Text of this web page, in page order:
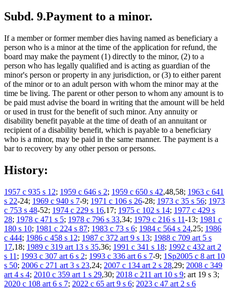
Subd. 9.Payment to a minor.
If a member or former member dies having named as beneficiary a
person who is a minor at the time of the application for refund, the
board may make the payment (1) directly to the minor, (2) to a
person who has legally qualified and is acting as guardian of the
minor's person or property in any jurisdiction, or (3) to either parent
of the minor or to an adult person with whom the minor may at the
time be living. The parent or other person to whom any amount is to
be paid must advise the board in writing that the amount will be held
or used in trust for the benefit of such minor. Any annuity or
disability benefit payable at the time of death of an annuitant or
recipient of a disability benefit, which is payable to a beneficiary
who is a minor, may be paid in the same manner. The payment is a
bar to recovery by any other person or persons.
History:
1957 c 935 s 12; 1959 c 646 s 2; 1959 c 650 s 42,48,58; 1963 c 641
s 22-24; 1969 c 940 s 7-9; 1971 c 106 s 26-28; 1973 c 35 s 56; 1973
c 753 s 48-52; 1974 c 229 s 16,17; 1975 c 102 s 14; 1977 c 429 s
28; 1978 c 471 s 5; 1978 c 796 s 33,34; 1979 c 216 s 11-13; 1981 c
180 s 10; 1981 c 224 s 87; 1983 c 73 s 6; 1984 c 564 s 24,25; 1986
c 444; 1986 c 458 s 12; 1987 c 372 art 9 s 13; 1988 c 709 art 5 s
17,18; 1989 c 319 art 13 s 35,36; 1991 c 341 s 18; 1992 c 432 art 2
s 11 ; 1993 c 307 art 6 s 2; 1993 c 336 art 6 s 7-9; 1Sp2005 c 8 art 10
s 50; 2006 c 271 art 3 s 23,24; 2007 c 134 art 2 s 28,29; 2008 c 349
art 4 s 4; 2010 c 359 art 1 s 29,30; 2018 c 211 art 10 s 9; art 19 s 3;
2020 c 108 art 6 s 7; 2022 c 65 art 9 s 6; 2023 c 47 art 2 s 6